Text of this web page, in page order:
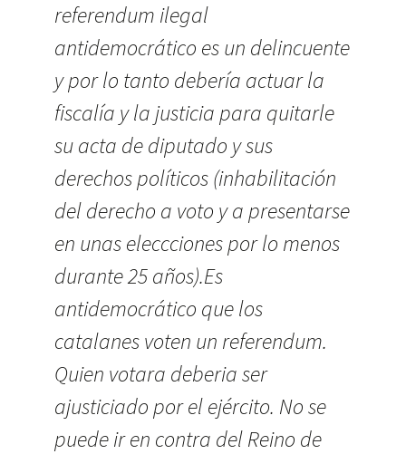
referendum ilegal
antidemocrático es un delincuente
y por lo tanto debería actuar la
fiscalía y la justicia para quitarle
su acta de diputado y sus
derechos políticos (inhabilitación
del derecho a voto y a presentarse
en unas eleccciones por lo menos
durante 25 años).Es
antidemocrático que los
catalanes voten un referendum.
Quien votara deberia ser
ajusticiado por el ejército. No se
puede ir en contra del Reino de